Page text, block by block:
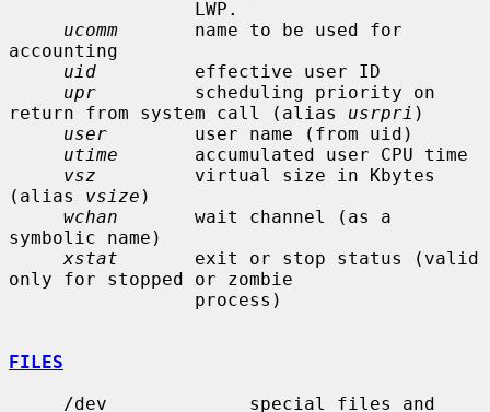
ucomm
       name to be used for
accounting
uid
         effective user ID
upr
         scheduling priority on
return from system call (alias usrpri )
user
        user name (from uid)
utime
       accumulated user CPU time
vsz
         virtual size in Kbytes
(alias vsize )
wchan
       wait channel (as a
symbolic name)
xstat
       exit or stop status (valid
only for stopped or zombie
FILES